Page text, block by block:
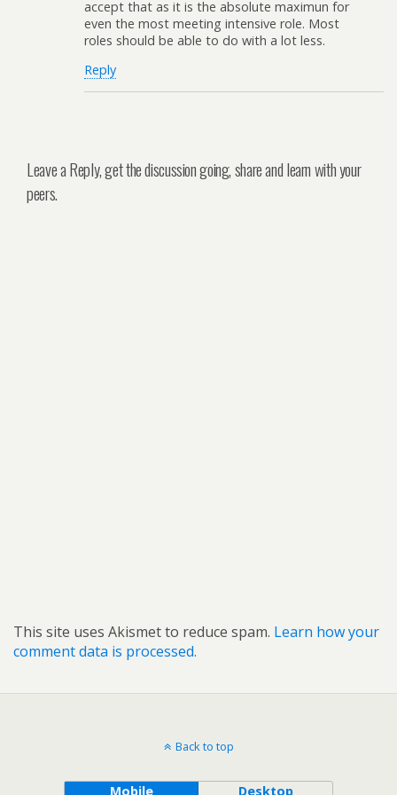
accept that as it is the absolute maximun for
even the most meeting intensive role. Most
roles should be able to do with a lot less.
Reply
Leave a Reply, get the discussion going, share and learn with your
peers.
This site uses Akismet to reduce spam. Learn how your
comment data is processed.
Back to top
Mobile Desktop